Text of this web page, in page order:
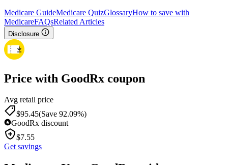
Medicare GuideMedicare QuizGlossaryHow to save with
MedicareFAQsRelated Articles
Disclosure
Price with GoodRx coupon
Avg retail price
$95.45(Save 92.09%)
GoodRx discount
$7.55
Get savings